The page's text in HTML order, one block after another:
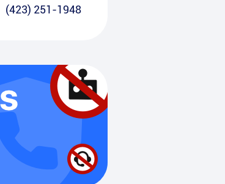
(423) 251-1948